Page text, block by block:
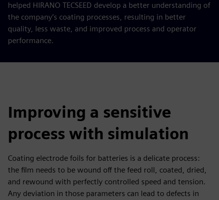
helped HIRANO TECSEED develop a better understanding of
the company’s coating processes, resulting in better
quality, less waste, and improved process and operator
performance.
Improving a sensitive
process with simulation
Coating electrode foils for batteries is a delicate process:
the film needs to be wound off the feed roll, coated, dried,
and rewound with perfectly controlled speed and tension.
Any deviation in those parameters can lead to defects in